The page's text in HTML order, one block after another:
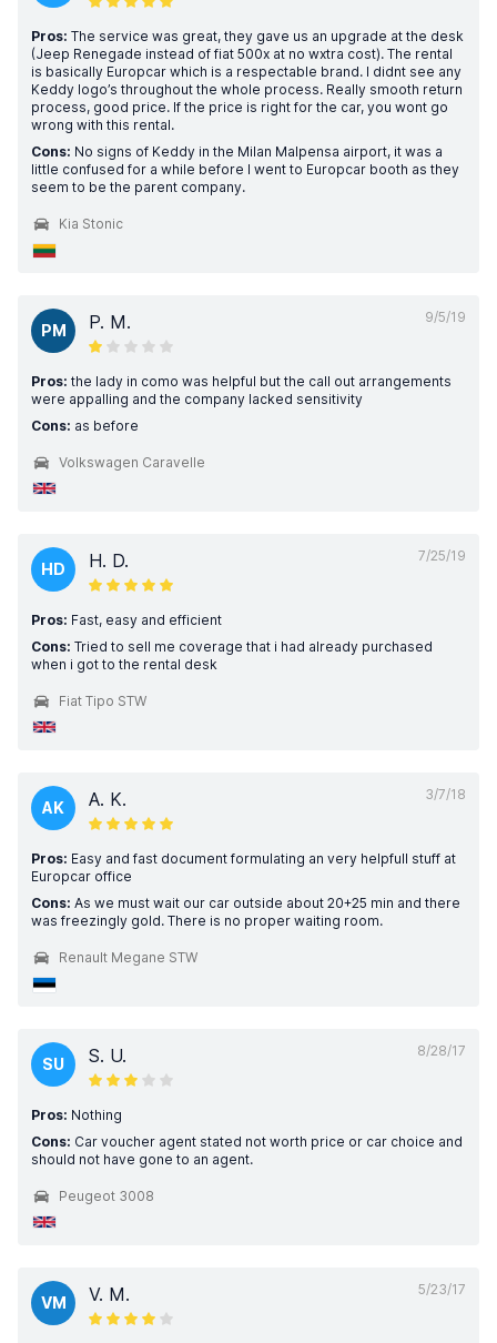
Pros: The service was great, they gave us an upgrade at the desk
(Jeep Renegade instead of fiat 500x at no wxtra cost). The rental
is basically Europcar which is a respectable brand. I didnt see any
Keddy logo’s throughout the whole process. Really smooth return
process, good price. If the price is right for the car, you wont go
wrong with this rental.
Cons: No signs of Keddy in the Milan Malpensa airport, it was a
little confused for a while before I went to Europcar booth as they
seem to be the parent company.
Kia Stonic
9/5/19
PM P. M.
Pros: the lady in como was helpful but the call out arrangements
were appalling and the company lacked sensitivity
Cons: as before
Volkswagen Caravelle
7/25/19
HD H. D.
Pros: Fast, easy and efficient
Cons: Tried to sell me coverage that i had already purchased
when i got to the rental desk
Fiat Tipo STW
3/7/18
AK A. K.
Pros: Easy and fast document formulating an very helpfull stuff at
Europcar office
Cons: As we must wait our car outside about 20+25 min and there
was freezingly gold. There is no proper waiting room.
Renault Megane STW
8/28/17
SU S. U.
Pros: Nothing
Cons: Car voucher agent stated not worth price or car choice and
should not have gone to an agent.
Peugeot 3008
5/23/17
VM V. M.